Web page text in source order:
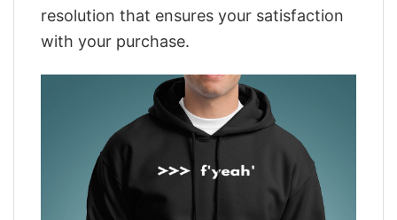
resolution that ensures your satisfaction
with your purchase.